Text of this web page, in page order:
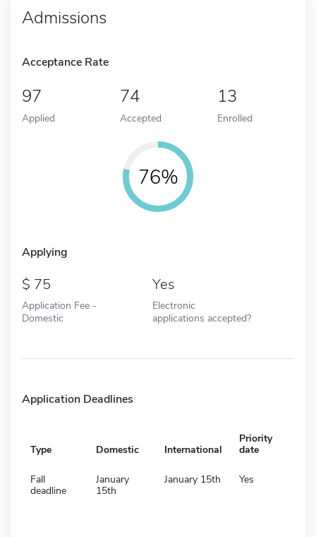
Admissions
Acceptance Rate
97
Applied
74
Accepted
13
Enrolled
76%
Applying
75
Application Fee -
Domestic
Yes
Electronic
applications accepted?
Application Deadlines
Type Domestic International
Priority
date
Fall
deadline
January
15th
January 15th Yes